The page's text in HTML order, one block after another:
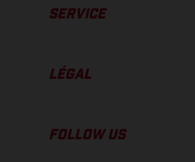
SERVICE
LÉGAL
FOLLOW US